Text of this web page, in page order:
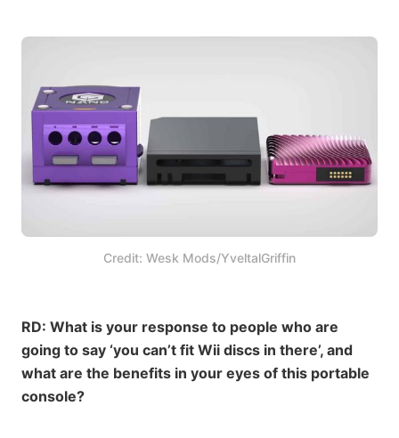
Credit: Wesk Mods/YveltalGriffin
RD: What is your response to people who are
going to say ‘you can’t fit Wii discs in there’, and
what are the benefits in your eyes of this portable
console?